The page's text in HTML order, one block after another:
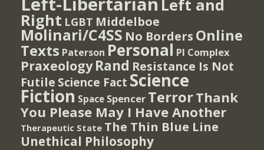
Left and
Right LGBT Middelboe
Molinari/C4SS No Borders Online
Texts Paterson Personal PI Complex
Praxeology Rand Resistance Is Not
Futile Science Fact Science
Fiction Space Spencer TerrorThank
You Please May I Have Another
Therapeutic State The Thin Blue Line
Unethical Philosophy